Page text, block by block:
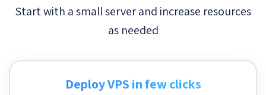
Start with a small server and increase resources
as needed
Deploy VPS in few clicks